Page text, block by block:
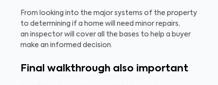
From looking into the major systems of the property
to determining if a home will need minor repairs,
an inspector will cover all the bases to help a buyer
make an informed decision.
Final walkthrough also important